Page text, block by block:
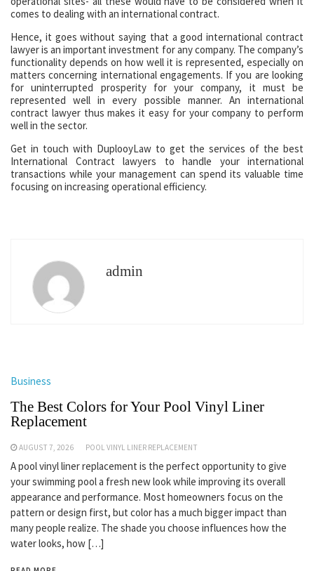
comes to dealing with an international contract.
Hence, it goes without saying that a good international contract
lawyer is an important investment for any company. The company’s
functionality depends on how well it is represented, especially on
matters concerning international engagements. If you are looking
for uninterrupted prosperity for your company, it must be
represented well in every possible manner. An international
contract lawyer thus makes it easy for your company to perform
well in the sector.
Get in touch with DuplooyLaw to get the services of the best
International Contract lawyers to handle your international
transactions while your management can spend its valuable time
focusing on increasing operational efficiency.
admin
Business
The Best Colors for Your Pool Vinyl Liner
Replacement
AUGUST 7, 2026 POOL VINYL LINER REPLACEMENT
A pool vinyl liner replacement is the perfect opportunity to give
your swimming pool a fresh new look while improving its overall
appearance and performance. Most homeowners focus on the
pattern or design first, but color has a much bigger impact than
many people realize. The shade you choose influences how the
water looks, how […]